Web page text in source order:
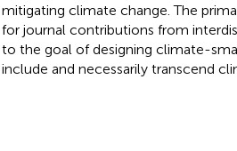
mitigating climate change. The
for journal contributions from
to the goal of designing climate-
include and necessarily transcend